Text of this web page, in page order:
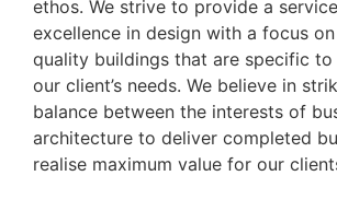
ethos. We strive to provide a
excellence in design with a focus
quality buildings that are specific to
our client’s needs. We believe in
balance between the interests of
architecture to deliver completed
realise maximum value for our